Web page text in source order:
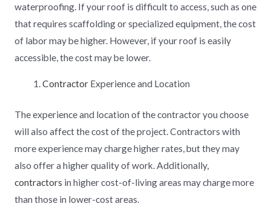
waterproofing. If your roof is difficult to access, such as one
that requires scaffolding or specialized equipment, the cost
of labor may be higher. However, if your roof is easily
accessible, the cost may be lower.
Contractor Experience and Location
The experience and location of the contractor you choose
will also affect the cost of the project. Contractors with
more experience may charge higher rates, but they may
also offer a higher quality of work. Additionally,
contractors in higher cost-of-living areas may charge more
than those in lower-cost areas.